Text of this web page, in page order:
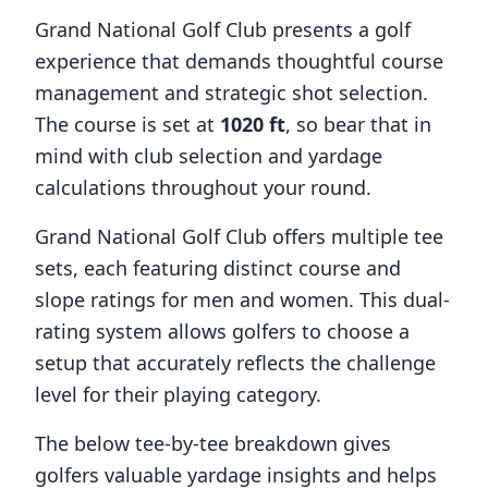
Grand National Golf Club presents a golf
experience that demands thoughtful course
management and strategic shot selection.
The course is set at 1020 ft, so bear that in
mind with club selection and yardage
calculations throughout your round.
Grand National Golf Club offers multiple tee
sets, each featuring distinct course and
slope ratings for men and women. This dual-
rating system allows golfers to choose a
setup that accurately reflects the challenge
level for their playing category.
The below tee-by-tee breakdown gives
golfers valuable yardage insights and helps